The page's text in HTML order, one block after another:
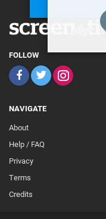
FOLLOW
NAVIGATE
About
Help / FAQ
Privacy
Terms
Credits